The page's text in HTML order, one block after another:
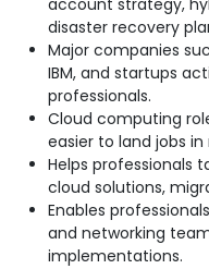
account strategy,
disaster recovery
Major companies
IBM, and startups
professionals.
Cloud computing
easier to land jobs
Helps professionals
cloud solutions,
Enables
and networking
implementations.